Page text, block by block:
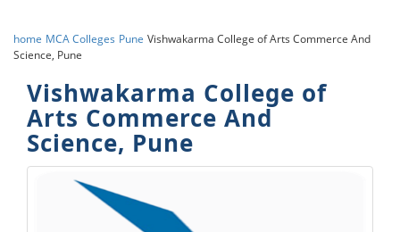
home MCA Colleges Pune Vishwakarma College of Arts Commerce And
Science, Pune
Vishwakarma College of
Arts Commerce And
Science, Pune